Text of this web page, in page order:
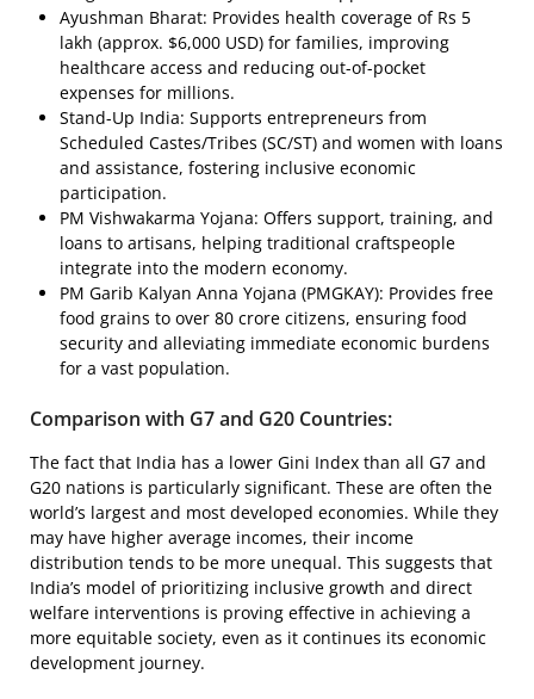
Ayushman Bharat: Provides health coverage of Rs 5
lakh (approx. $6,000 USD) for families, improving
healthcare access and reducing out-of-pocket
expenses for millions.
Stand-Up India: Supports entrepreneurs from
Scheduled Castes/Tribes (SC/ST) and women with loans
and assistance, fostering inclusive economic
participation.
PM Vishwakarma Yojana: Offers support, training, and
loans to artisans, helping traditional craftspeople
integrate into the modern economy.
PM Garib Kalyan Anna Yojana (PMGKAY): Provides free
food grains to over 80 crore citizens, ensuring food
security and alleviating immediate economic burdens
for a vast population.
Comparison with G7 and G20 Countries:
The fact that India has a lower Gini Index than all G7 and
G20 nations is particularly significant. These are often the
world’s largest and most developed economies. While they
may have higher average incomes, their income
distribution tends to be more unequal. This suggests that
India’s model of prioritizing inclusive growth and direct
welfare interventions is proving effective in achieving a
more equitable society, even as it continues its economic
development journey.